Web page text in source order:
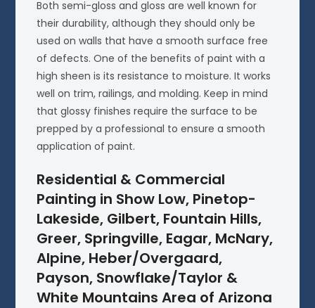
Both semi-gloss and gloss are well known for
their durability, although they should only be
used on walls that have a smooth surface free
of defects. One of the benefits of paint with a
high sheen is its resistance to moisture. It works
well on trim, railings, and molding. Keep in mind
that glossy finishes require the surface to be
prepped by a professional to ensure a smooth
application of paint.
Residential & Commercial
Painting in Show Low, Pinetop-
Lakeside, Gilbert, Fountain Hills,
Greer, Springville, Eagar, McNary,
Alpine, Heber/Overgaard,
Payson, Snowflake/Taylor &
White Mountains Area of Arizona